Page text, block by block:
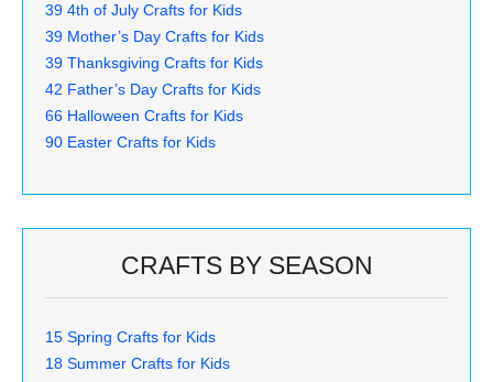
39 4th of July Crafts for Kids
39 Mother’s Day Crafts for Kids
39 Thanksgiving Crafts for Kids
42 Father’s Day Crafts for Kids
66 Halloween Crafts for Kids
90 Easter Crafts for Kids
CRAFTS BY SEASON
15 Spring Crafts for Kids
18 Summer Crafts for Kids